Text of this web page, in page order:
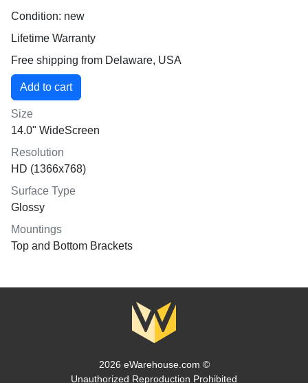
Condition: new
Lifetime Warranty
Free shipping from Delaware, USA
Size
14.0" WideScreen
Resolution
HD (1366x768)
Surface Type
Glossy
Mountings
Top and Bottom Brackets
2026 eWarehouse.com ©
Unauthorized Reproduction Prohibited